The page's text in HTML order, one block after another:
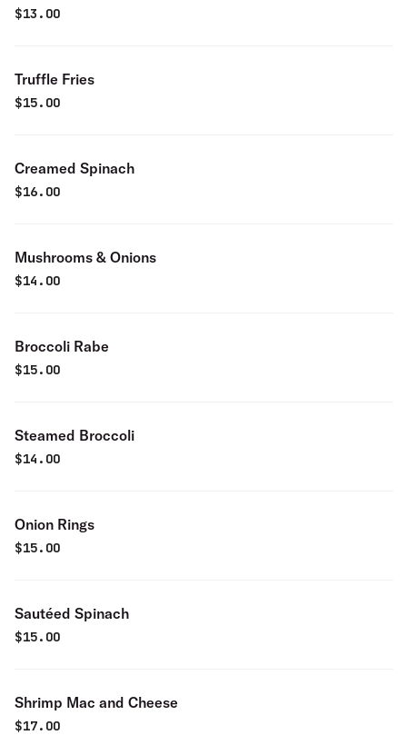
$13.00
Truffle Fries
$15.00
Creamed Spinach
$16.00
Mushrooms & Onions
$14.00
Broccoli Rabe
$15.00
Steamed Broccoli
$14.00
Onion Rings
$15.00
Sautéed Spinach
$15.00
Shrimp Mac and Cheese
$17.00